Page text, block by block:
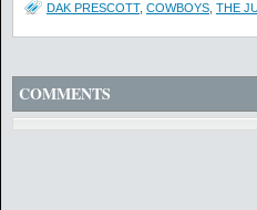
DAK PRESCOTT, COWBOYS THE
COMMENTS